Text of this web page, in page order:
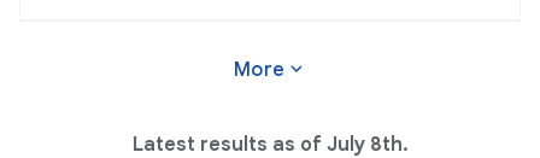
More expand_more
Latest results as of July 8th.